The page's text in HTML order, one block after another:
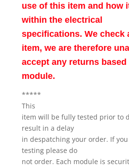
use of this item and how
within the electrical
specifications. We check
item, we are therefore
accept any returns
module.
*****
This
item will be fully tested prior to
result in a delay
in despatching your order. If
testing please do
not order. Each module is